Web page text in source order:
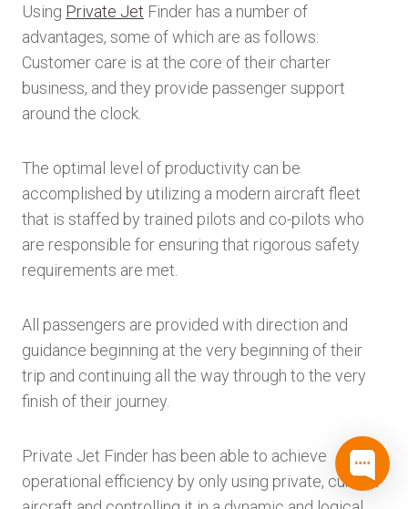
Using Private Jet Finder has a number of
advantages, some of which are as follows:
Customer care is at the core of their charter
business, and they provide passenger support
around the clock.
The optimal level of productivity can be
accomplished by utilizing a modern aircraft fleet
that is staffed by trained pilots and co-pilots who
are responsible for ensuring that rigorous safety
requirements are met.
All passengers are provided with direction and
guidance beginning at the very beginning of their
trip and continuing all the way through to the very
finish of their journey.
Private Jet Finder has been able to achieve
operational efficiency by only using private, current